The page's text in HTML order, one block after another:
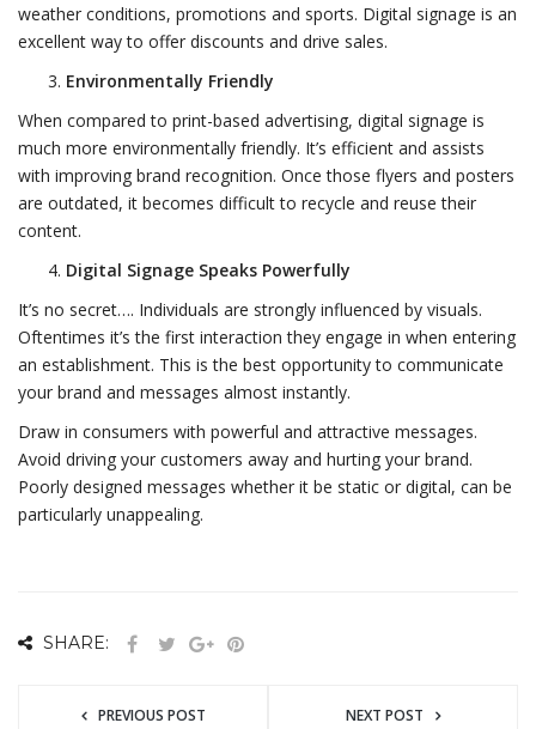
weather conditions, promotions and sports. Digital signage is an
excellent way to offer discounts and drive sales.
Environmentally Friendly
When compared to print-based advertising, digital signage is
much more environmentally friendly. It’s efficient and assists
with improving brand recognition. Once those flyers and posters
are outdated, it becomes difficult to recycle and reuse their
content.
Digital Signage Speaks Powerfully
It’s no secret…. Individuals are strongly influenced by visuals.
Oftentimes it’s the first interaction they engage in when entering
an establishment. This is the best opportunity to communicate
your brand and messages almost instantly.
Draw in consumers with powerful and attractive messages.
Avoid driving your customers away and hurting your brand.
Poorly designed messages whether it be static or digital, can be
particularly unappealing.
SHARE:
PREVIOUS POST NEXT POST